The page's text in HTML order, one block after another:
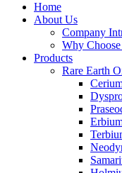
Home
About Us
Company
Why
Products
Rare Earth